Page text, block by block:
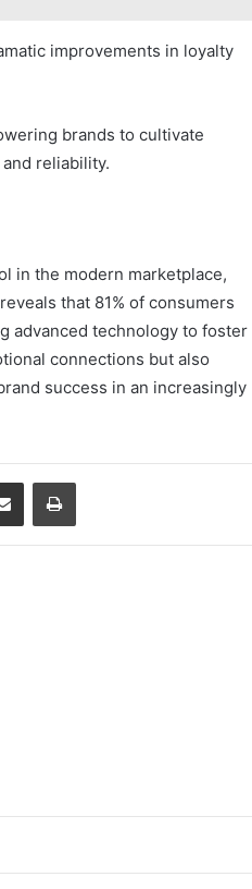
improvements in loyalty
brands to cultivate
reliability.
in the modern marketplace,
that 81% of consumers
advanced technology to foster
connections but also
success in an increasingly
Share via Email Print